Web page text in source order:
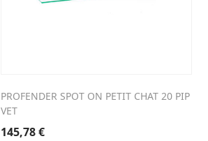
PROFENDER SPOT ON PETIT CHAT 20 PIP
VET
145,78€